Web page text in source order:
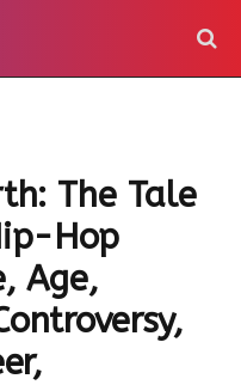
The Tale
Hop
Age,